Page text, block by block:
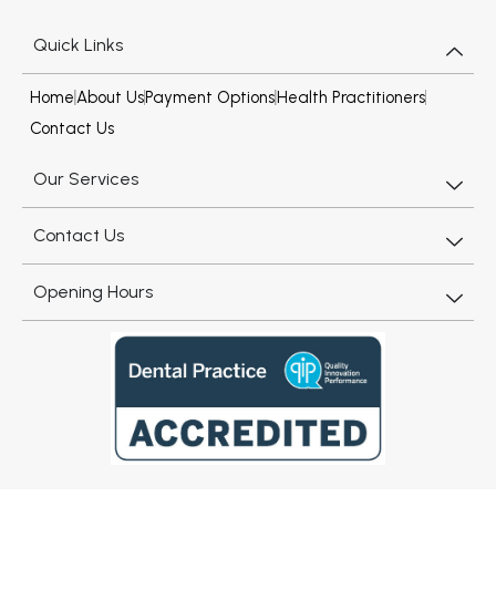
Quick Links
HomeAbout UsPayment OptionsHealth Practitioners
Contact Us
Our Services
Contact Us
Opening Hours